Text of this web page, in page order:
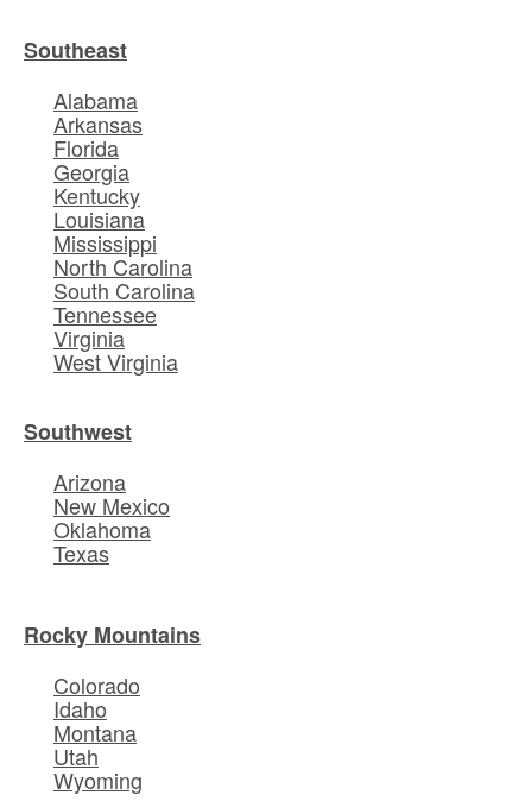
Southeast
Alabama
Arkansas
Florida
Georgia
Kentucky
Louisiana
Mississippi
North Carolina
South Carolina
Tennessee
Virginia
West Virginia
Southwest
Arizona
New Mexico
Oklahoma
Texas
Rocky Mountains
Colorado
Idaho
Montana
Utah
Wyoming